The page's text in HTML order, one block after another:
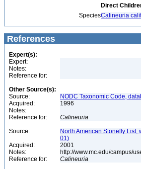
Direct
SpeciesCalineuria
References
Expert(s):
Expert:
Notes:
Reference for:
Other Source(s):
Source:
NODC Taxonomic Code,
Acquired:
1996
Notes:
Reference for:
Calineuria
Source:
North American Stonefly
01)
Acquired:
2001
Notes:
http://www.mc.edu/campus/
Reference for:
Calineuria